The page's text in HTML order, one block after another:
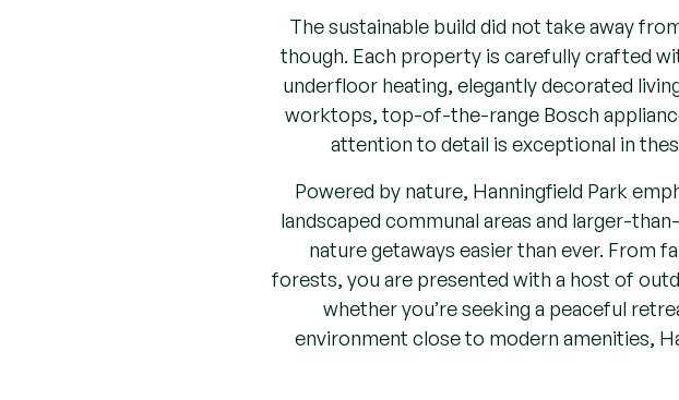
The sustainable build did not take away
though. Each property is carefully crafted
underfloor heating, elegantly decorated
worktops, top-of-the-range Bosch
attention to detail is exceptional in
Powered by nature, Hanningfield Park
landscaped communal areas and larger-
nature getaways easier than ever. From
forests, you are presented with a host of
whether you’re seeking a peaceful
environment close to modern amenities,